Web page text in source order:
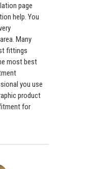
page
help. You
Many
fittings
most best
you use
product
for